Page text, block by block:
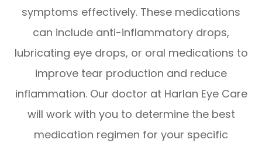
symptoms effectively. These medications
can include anti-inflammatory drops,
lubricating eye drops, or oral medications to
improve tear production and reduce
inflammation. Our doctor at Harlan Eye Care
will work with you to determine the best
medication regimen for your specific